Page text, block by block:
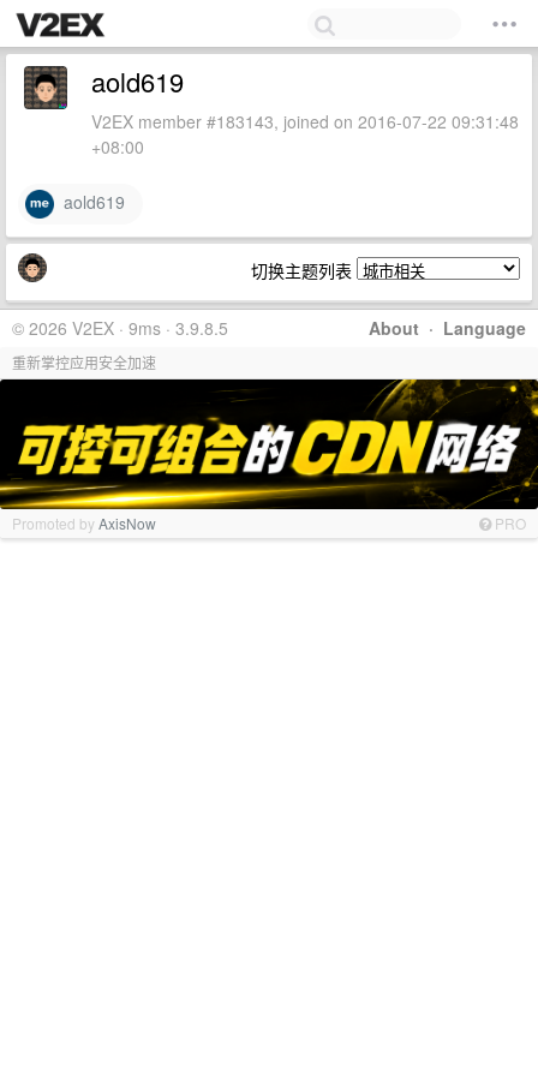
aold619
V2EX member #183143, joined on 2016-07-22 09:31:48
+08:00
aold619
切换主题列表
About · Language
© 2026 V2EX · 9ms · 3.9.8.5
重新掌控应用安全加速
Promoted byAxisNow PRO